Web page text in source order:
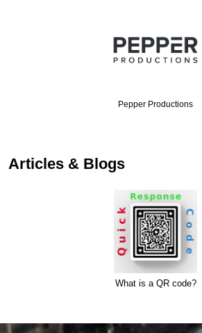
Pepper Productions
Articles & Blogs
What is a QR code?